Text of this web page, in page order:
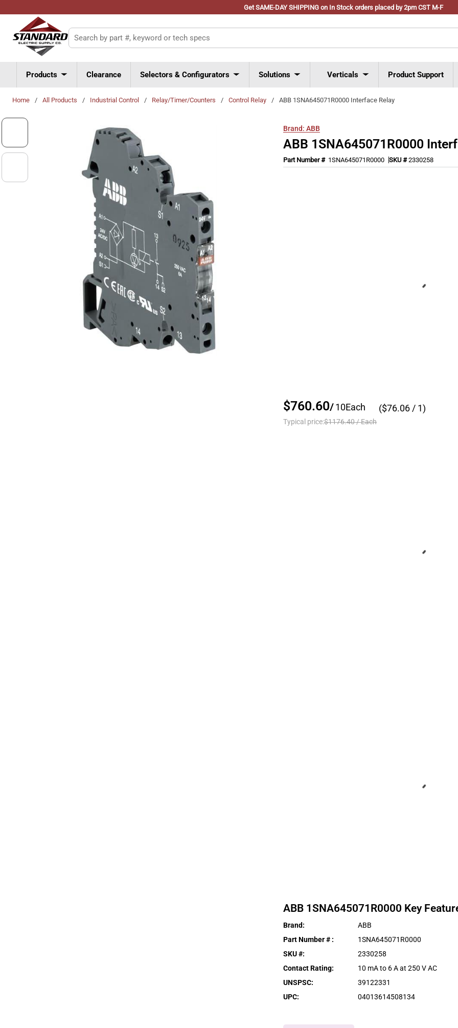
Get SAME-DAY SHIPPING on In Stock orders placed by 2pm CST M-F
Skip to main content
Site Search
Products Clearance Selectors & Configurators Solutions Verticals Product Support
Home / All Products / Industrial Control / Relay/Timer/Counters / Control Relay / ABB 1SNA645071R0000 Interface Relay
Brand: ABB
ABB 1SNA645071R0000
Part Number # 1SNA645071R0000 SKU #2330258
$760.60/10Each
Typical price:$1176.40/Each
($76.06 / 1)
ABB 1SNA645071R0000 Key
Brand:
ABB
Part Number # :
1SNA645071R0000
SKU #:
2330258
Contact Rating:
10 mA to 6 A at 250 V AC
UNSPSC:
39122331
UPC: 04013614508134